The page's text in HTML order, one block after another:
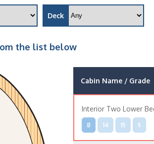
Deck
the list below
Cabin Name / Grade
Interior Two Lower
8 14 15 5